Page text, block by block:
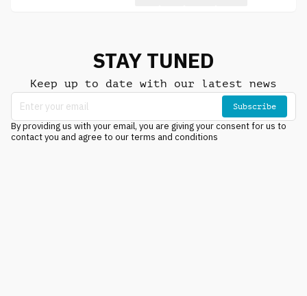
STAY TUNED
Keep up to date with our latest news
Subscribe
By providing us with your email, you are giving your consent for us to
contact you and agree to our terms and conditions